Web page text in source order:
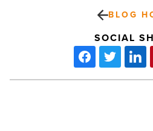
BLOG
SOCIAL